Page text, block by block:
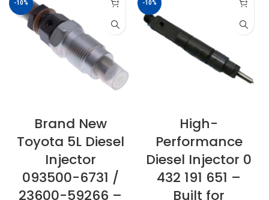
-10%
Brand New
Toyota 5L Diesel
Injector
093500-6731 /
23600-59266 –
-10%
High-
Performance
Diesel Injector 0
432 191 651 –
Built for